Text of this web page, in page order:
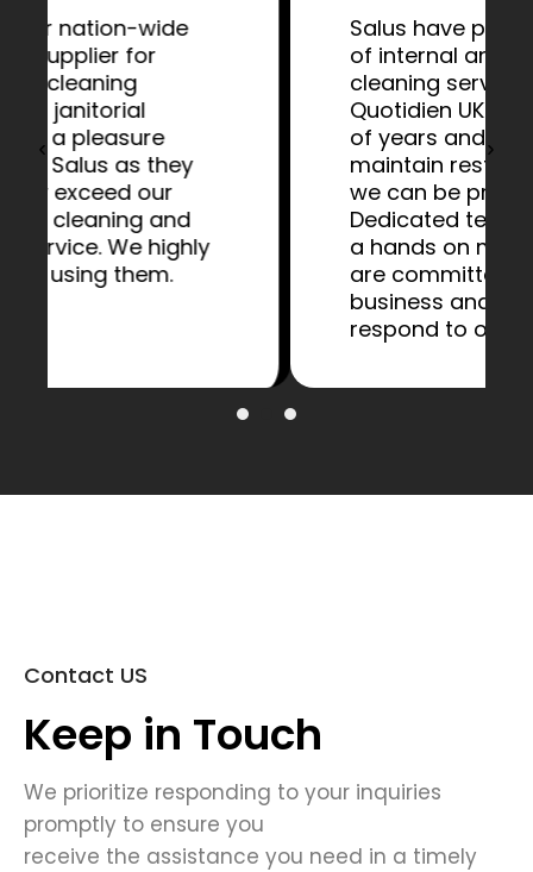
Salus have provided a range
of internal and external
cleaning services to Le Pain
Quotidien UK for a number
of years and have helped to
maintain restaurants that
we can be proud of.
Dedicated teams along with
a hands on management
are committed to our
business and flexible to
respond to our requests
Contact US
Keep in Touch
We prioritize responding to your inquiries
promptly to ensure you
receive the assistance you need in a timely